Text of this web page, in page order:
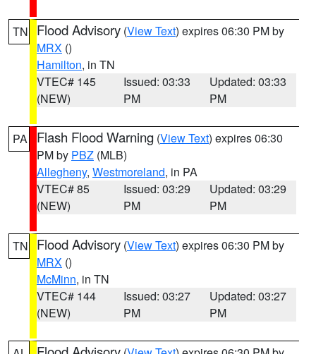
TN Flood Advisory (View Text) expires 06:30 PM by
MRX ()
Hamilton, in TN
VTEC# 145
(NEW)
Issued: 03:33
PM
Updated: 03:33
PM
PA Flash Flood Warning (View Text) expires 06:30
PM by PBZ (MLB)
Allegheny, Westmoreland, in PA
VTEC# 85
(NEW)
Issued: 03:29
PM
Updated: 03:29
PM
TN Flood Advisory (View Text) expires 06:30 PM by
MRX ()
McMinn, in TN
VTEC# 144
(NEW)
Issued: 03:27
PM
Updated: 03:27
PM